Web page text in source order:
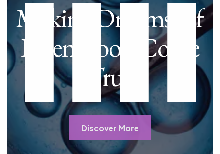
Making Dreams Of
Parenthood Come
True
Discover More